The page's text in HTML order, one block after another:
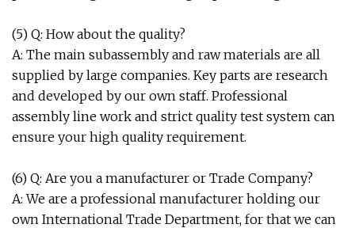
(5) Q: How about the quality?
A: The main subassembly and raw materials are all
supplied by large companies. Key parts are research
and developed by our own staff. Professional
assembly line work and strict quality test system can
ensure your high quality requirement.
(6) Q: Are you a manufacturer or Trade Company?
A: We are a professional manufacturer holding our
own International Trade Department, for that we can